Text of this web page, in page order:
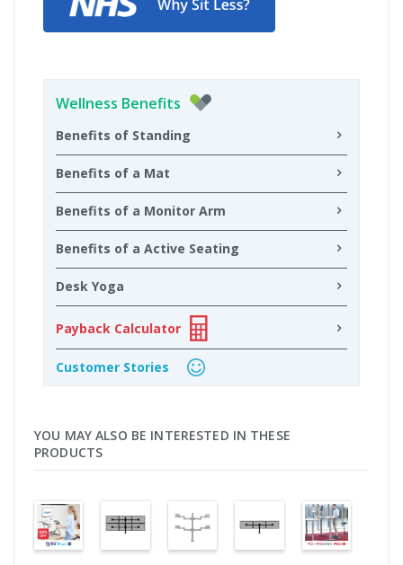
Wellness Benefits
Benefits of Standing
Benefits of a Mat
Benefits of a Monitor Arm
Benefits of a Active Seating
Desk Yoga
Payback Calculator
Customer Stories
YOU MAY ALSO BE INTERESTED IN THESE
PRODUCTS